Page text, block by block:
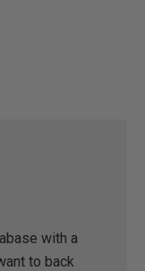
with a
to back